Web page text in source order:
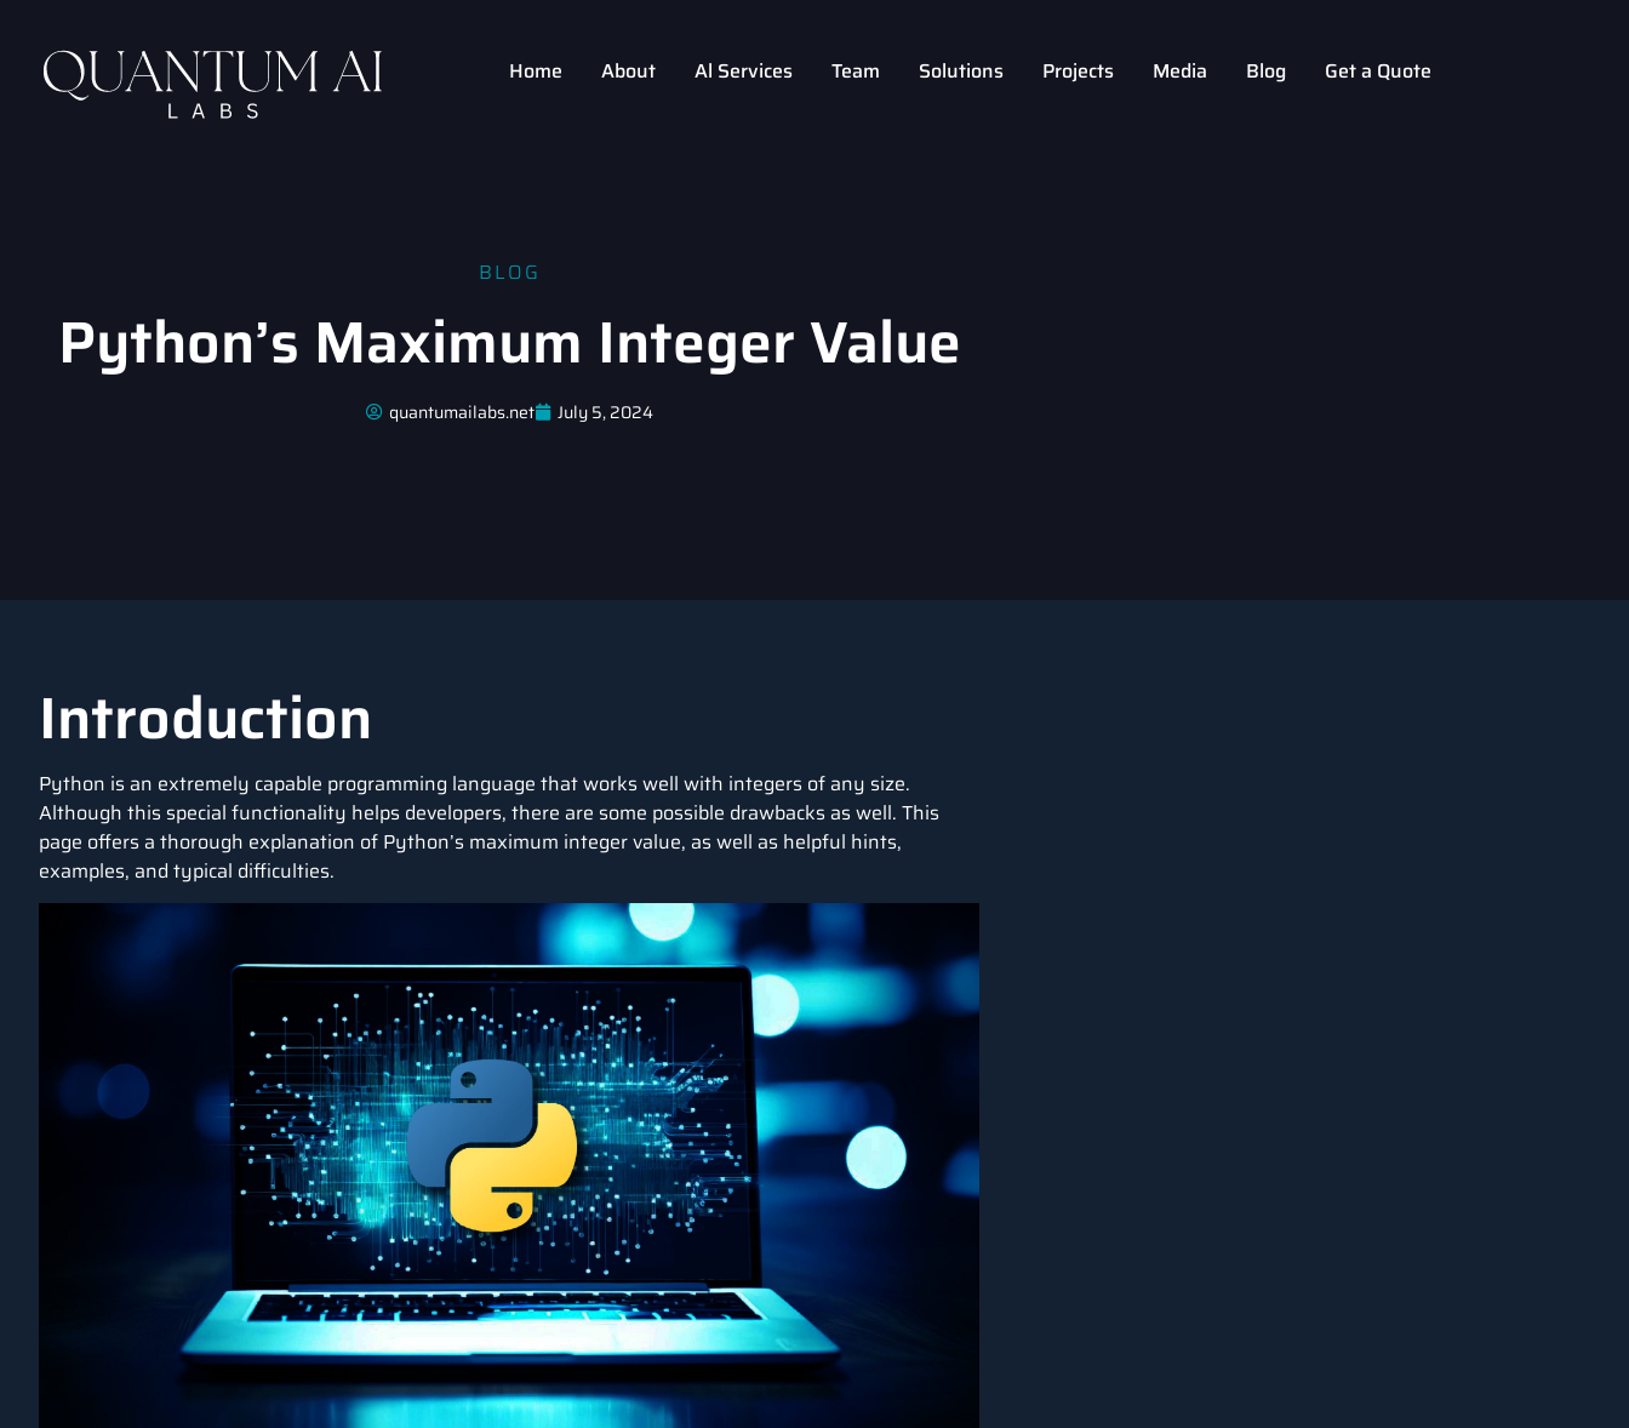
Home About Al Services Team Solutions Projects Media Blog Get a Quote
BLOG
Python’s Maximum Integer Value
quantumailabs.net July 5, 2024
Introduction
Python is an extremely capable programming language that works well with integers of any size.
Although this special functionality helps developers, there are some possible drawbacks as well. This
page offers a thorough explanation of Python’s maximum integer value, as well as helpful hints,
examples, and typical difficulties.